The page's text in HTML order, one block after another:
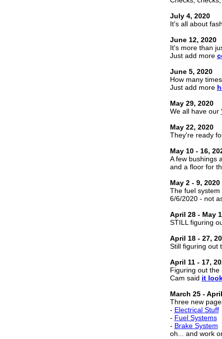
July 4, 2020
It's all about
June 12, 2020
It's more than
Just add more
June 5, 2020
How many
Just add more
May 29, 2020
We all have our
May 22, 2020
They're ready
May 10 - 16,
A few bushings
and a floor for
May 2 - 9, 2020
The fuel
6/6/2020 - not
April 28 - May
STILL figuring
April 18 - 27,
Still figuring out
April 11 - 17,
Figuring out
Cam said it
March 25 -
Three new
- Electrical Stuff
- Fuel Systems
- Brake System
oh... and work